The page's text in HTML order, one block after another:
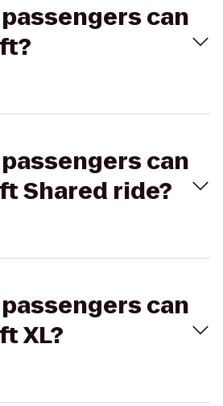
can
can
Shared ride?
can
XL?